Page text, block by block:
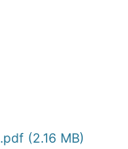
(2.16 MB)